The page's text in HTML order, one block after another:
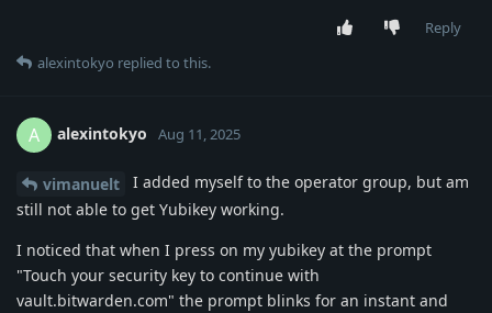
Reply
alexintokyo replied to this.
A alexintokyo Aug 11, 2025
vimanuelt
I added myself to the operator group, but am
still not able to get Yubikey working.
I noticed that when I press on my yubikey at the prompt
"Touch your security key to continue with
vault.bitwarden.com" the prompt blinks for an instant and